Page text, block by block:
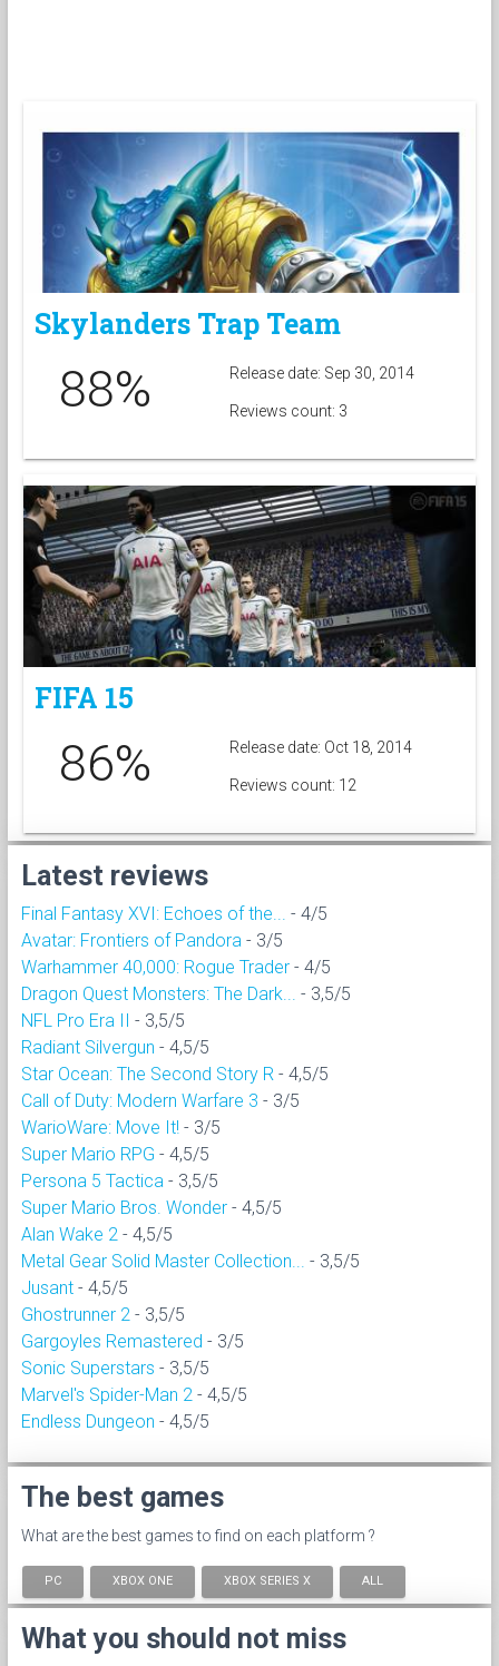
Skylanders Trap Team
88% Release date: Sep 30, 2014
Reviews count: 3
FIFA 15
86% Release date: Oct 18, 2014
Reviews count: 12
Latest reviews
Final Fantasy XVI: Echoes of the...
- 4/5
Avatar: Frontiers of Pandora - 3/5
Warhammer 40,000: Rogue Trader - 4/5
Dragon Quest Monsters: The Dark...
- 3,5/5
NFL Pro Era II - 3,5/5
Radiant Silvergun - 4,5/5
Star Ocean: The Second Story R - 4,5/5
Call of Duty: Modern Warfare 3 - 3/5
WarioWare: Move It! - 3/5
Super Mario RPG - 4,5/5
Persona 5 Tactica - 3,5/5
Super Mario Bros. Wonder - 4,5/5
Alan Wake 2 - 4,5/5
Metal Gear Solid Master Collection...
- 3,5/5
Jusant - 4,5/5
Ghostrunner 2 - 3,5/5
Gargoyles Remastered - 3/5
Sonic Superstars - 3,5/5
Marvel's Spider-Man 2 - 4,5/5
Endless Dungeon - 4,5/5
The best games
What are the best games to find on each platform ?
PC XBOX ONE XBOX SERIES X ALL
What you should not miss